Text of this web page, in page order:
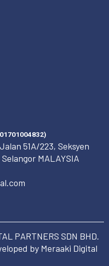
51A/223, Seksyen
MALAYSIA
PARTNERS SDN BHD.
by Meraaki Digital